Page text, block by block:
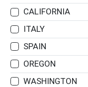
ANDRE
MUMM NAPA
MOET & CHANDON
DOM PERIGNON
ROEDERER
CALIFORNIA
ITALY
SPAIN
OREGON
WASHINGTON